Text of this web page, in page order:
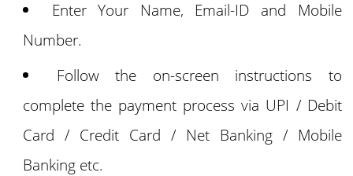
Enter Your Name, Email-ID and Mobile
Number.
Follow the on-screen instructions to
complete the payment process via UPI / Debit
Card / Credit Card / Net Banking / Mobile
Banking etc.